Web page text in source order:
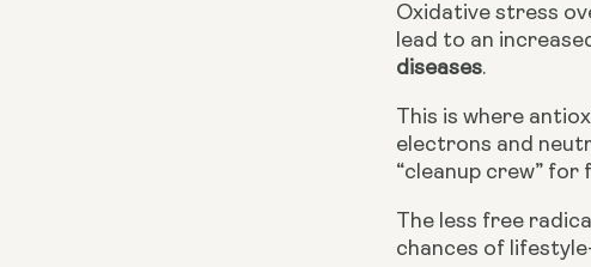
Oxidative stress
lead to an
diseases.
This is where
electrons and
“cleanup crew” for
The less free
chances of